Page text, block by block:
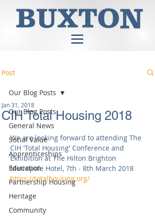
Post
Our Blog Posts
General News
Social Value
Apprenticeships
Education
Partnership Housing
Heritage
Community
Our Blog Posts
CIH Total Housing 2018
Jan 31, 2018
We are looking forward to attending The
CIH 'Total Housing' Conference and
Exhibition at The Hilton Brighton
Metropole Hotel, 7th - 8th March 2018
https://totalhousing.org/